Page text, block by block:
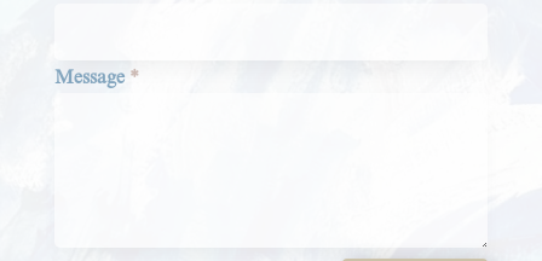
Message *